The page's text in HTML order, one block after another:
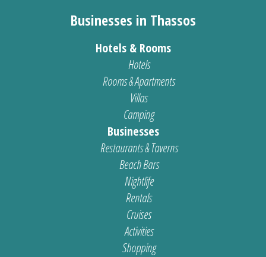
Businesses in Thassos
Hotels & Rooms
Hotels
Rooms & Apartments
Villas
Camping
Businesses
Restaurants & Taverns
Beach Bars
Nightlife
Rentals
Cruises
Activities
Shopping